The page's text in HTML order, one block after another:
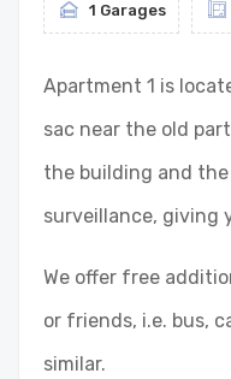
1 Garages
Apartment 1 is
sac near the old
the building and
surveillance, giving
We offer free
or friends, i.e. bus,
similar.